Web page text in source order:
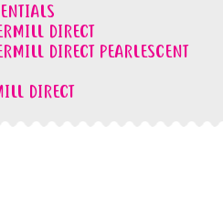
DIRECT
DIRECT PEARLESCENT
DIRECT